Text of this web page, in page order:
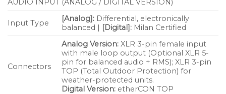
Conference rooms
High-end private installations
Retail spaces
AUDIO INPUT (ANALOG / DIGITAL VERSION)
Input Type [Analog]: Differential, electronically
balanced | [Digital]: Milan Certified
Connectors
Analog Version: XLR 3-pin female input
with male loop output (Optional XLR 5-
pin for balanced audio + RMS); XLR 3-pin
TOP (Total Outdoor Protection) for
weather-protected units.
Digital Version: etherCON TOP